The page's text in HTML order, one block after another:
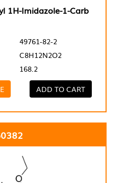
1H-Imidazole-1-Carb
49761-82-2
C8H12N2O2
168.2
ADD TO CART